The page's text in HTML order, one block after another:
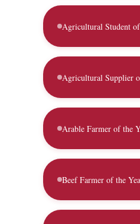
Agricultural Student
Agricultural Supplier
Arable Farmer of the
Beef Farmer of the